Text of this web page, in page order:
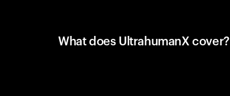
What does UltrahumanX cover?